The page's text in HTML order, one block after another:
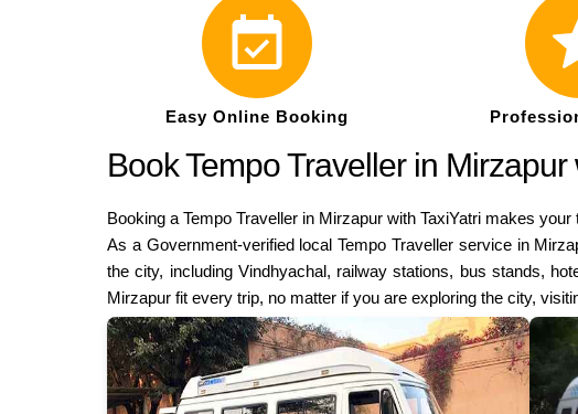
Easy Online Booking
Book Tempo Traveller in Mirzapur
Booking a Tempo Traveller in Mirzapur with TaxiYatri makes
As a Government-verified local Tempo Traveller service in
the city, including Vindhyachal, railway stations, bus stands,
Mirzapur fit every trip, no matter if you are exploring the city,